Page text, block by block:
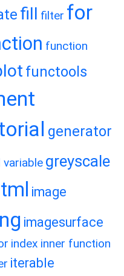
fill filter for
function
functools
generator
variable greyscale
image
imagesurface
index inner function
iterable